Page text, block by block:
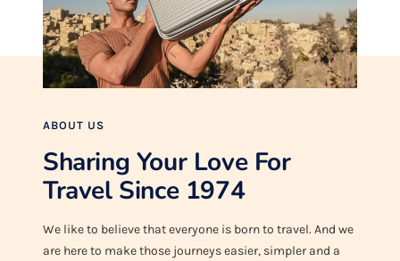
ABOUT US
Sharing Your Love For
Travel Since 1974
We like to believe that everyone is born to travel. And we
are here to make those journeys easier, simpler and a